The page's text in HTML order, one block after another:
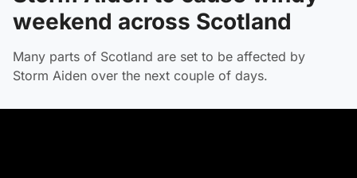
weekend across Scotland
Many parts of Scotland are set to be affected by
Storm Aiden over the next couple of days.